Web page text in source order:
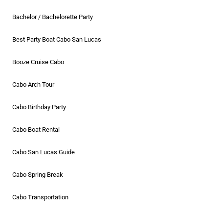
Bachelor / Bachelorette Party
Best Party Boat Cabo San Lucas
Booze Cruise Cabo
Cabo Arch Tour
Cabo Birthday Party
Cabo Boat Rental
Cabo San Lucas Guide
Cabo Spring Break
Cabo Transportation